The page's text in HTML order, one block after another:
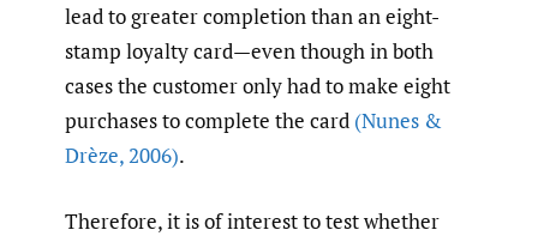
lead to greater completion than an eight-
stamp loyalty card—even though in both
cases the customer only had to make eight
purchases to complete the card (Nunes &
Drèze,2006).
Therefore, it is of interest to test whether